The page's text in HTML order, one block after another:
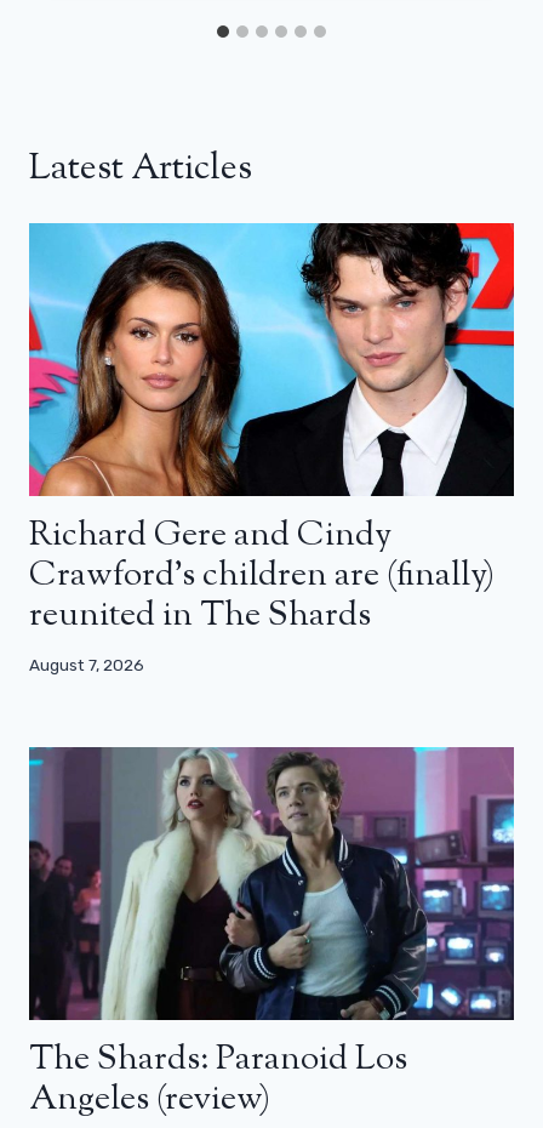
Latest Articles
Richard Gere and Cindy
Crawford’s children are (finally)
reunited in The Shards
August 7, 2026
The Shards: Paranoid Los
Angeles (review)